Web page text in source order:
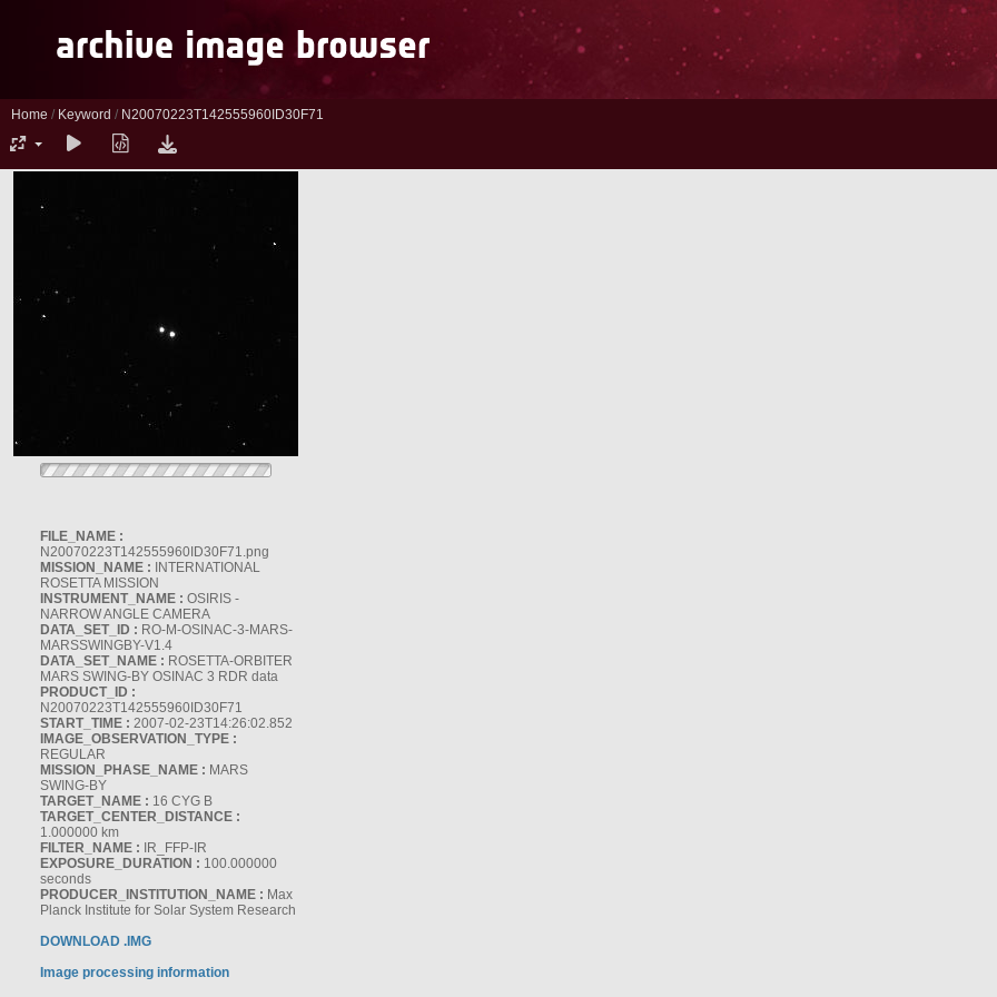
Home / Keyword / N20070223T142555960ID30F71
FILE_NAME :
N20070223T142555960ID30F71.png
MISSION_NAME : INTERNATIONAL
ROSETTA MISSION
INSTRUMENT_NAME : OSIRIS -
NARROW ANGLE CAMERA
DATA_SET_ID : RO-M-OSINAC-3-MARS-
MARSSWINGBY-V1.4
DATA_SET_NAME : ROSETTA-ORBITER
MARS SWING-BY OSINAC 3 RDR data
PRODUCT_ID :
N20070223T142555960ID30F71
START_TIME : 2007-02-23T14:26:02.852
IMAGE_OBSERVATION_TYPE :
REGULAR
MISSION_PHASE_NAME : MARS
SWING-BY
TARGET_NAME : 16 CYG B
TARGET_CENTER_DISTANCE :
1.000000 km
FILTER_NAME : IR_FFP-IR
EXPOSURE_DURATION : 100.000000
seconds
PRODUCER_INSTITUTION_NAME : Max
Planck Institute for Solar System Research
DOWNLOAD .IMG
Image processing information